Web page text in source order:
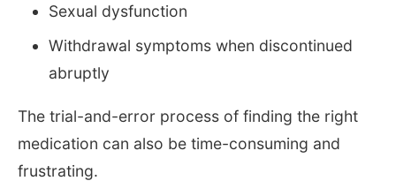
Sexual dysfunction
Withdrawal symptoms when discontinued
abruptly
The trial-and-error process of finding the right
medication can also be time-consuming and
frustrating.